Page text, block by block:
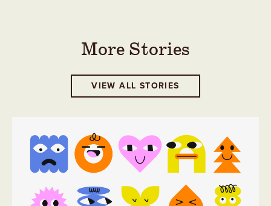
More Stories
VIEW ALL STORIES